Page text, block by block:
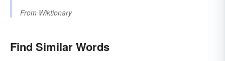
From Wiktionary
Find Similar Words